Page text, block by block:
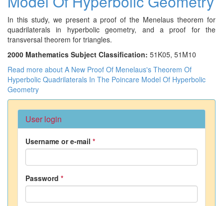
In this study, we present a proof of the Menelaus theorem for
quadrilaterals in hyperbolic geometry, and a proof for the
transversal theorem for triangles.
2000 Mathematics Subject Classification: 51K05, 51M10
Read more about A New Proof Of Menelaus's Theorem Of
Hyperbolic Quadrilaterals In The Poincare Model Of Hyperbolic
Geometry
User login
Username or e-mail *
Password *